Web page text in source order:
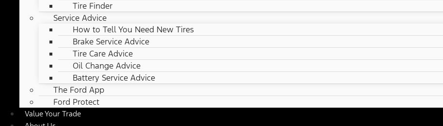
Tire Finder
Service Advice
How to Tell You Need New Tires
Brake Service Advice
Tire Care Advice
Oil Change Advice
Battery Service Advice
The Ford App
Ford Protect
Value Your Trade